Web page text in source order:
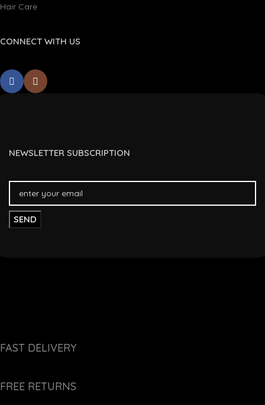
Hair Care
CONNECT WITH US
NEWSLETTER SUBSCRIPTION
FAST DELIVERY
FREE RETURNS